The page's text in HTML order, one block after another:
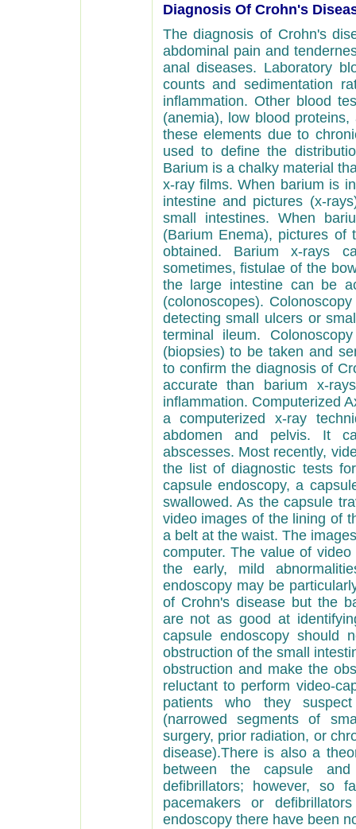
Diagnosis Of Crohn's
The diagnosis of Crohn's
abdominal pain and
anal diseases. Laboratory
counts and sedimentation
inflammation. Other blood
(anemia), low blood
these elements due to
used to define the
Barium is a chalky material
x-ray films. When barium is
intestine and pictures (x-
small intestines. When
(Barium Enema), pictures
obtained. Barium x-rays
sometimes, fistulae of the
the large intestine can be
(colonoscopes).
detecting small ulcers or
terminal ileum.
(biopsies) to be taken and
to confirm the diagnosis of
accurate than barium x-
inflammation. Computerized
a computerized x-ray
abdomen and pelvis. It
abscesses. Most recently,
the list of diagnostic tests
capsule endoscopy, a
swallowed. As the capsule
video images of the lining of
a belt at the waist. The
computer. The value of
the early, mild
endoscopy may be
of Crohn's disease but the
are not as good at
capsule endoscopy should
obstruction of the small
obstruction and make the
reluctant to perform video-
patients who they
(narrowed segments of
surgery, prior radiation, or
disease).There is also a
between the capsule
defibrillators; however, so
pacemakers or
endoscopy there have been